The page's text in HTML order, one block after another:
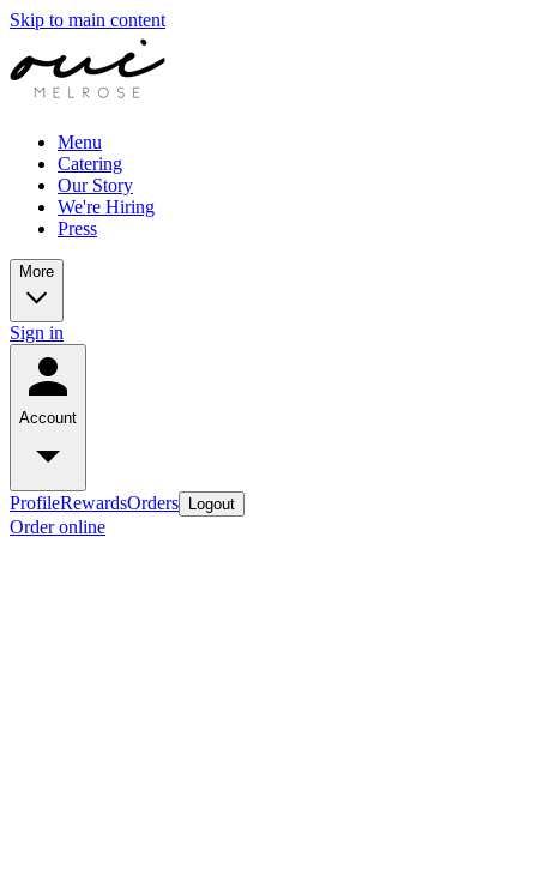
Skip to main content
Menu
Catering
Our Story
We're Hiring
Press
More
Sign in
Account
ProfileRewardsOrders Logout
Order online